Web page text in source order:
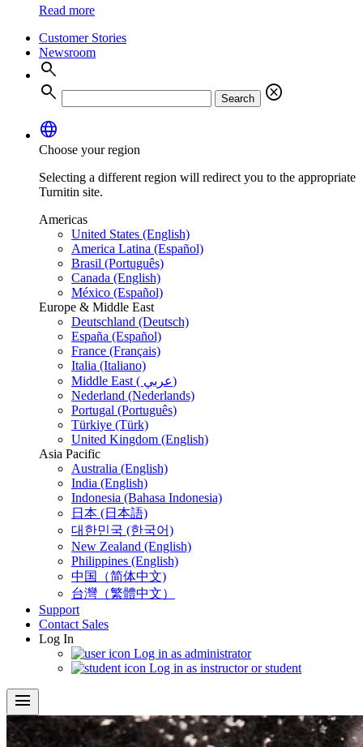
Read more
Customer Stories
Newsroom
search
search
Search
cancel
language
Choose your region
Selecting a different region will redirect you to the appropriate
Turnitin site.
Americas
United States (English)
America Latina (Español)
Brasil (Português)
Canada (English)
México (Español)
Europe & Middle East
Deutschland (Deutsch)
España (Español)
France (Français)
Italia (Italiano)
Middle East ( عربي)
Nederland (Nederlands)
Portugal (Português)
Türkiye (Türk)
United Kingdom (English)
Asia Pacific
Australia (English)
India (English)
Indonesia (Bahasa Indonesia)
日本 (日本語)
대한민국 (한국어)
New Zealand (English)
Philippines (English)
中国（简体中文)
台灣（繁體中文）
Support
Contact Sales
Log In
Log in as administrator
Log in as instructor or student
menu